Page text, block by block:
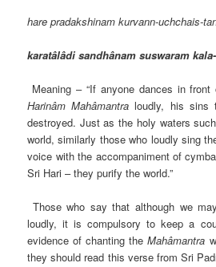
hare pradakshinam kurvann-uchchais-
karatâlâdi sandhânam suswaram
Meaning – “If anyone dances in
Harinâm Mahâmantra loudly, his sins
destroyed. Just as the holy waters
world, similarly those who loudly sing
voice with the accompaniment of
Sri Hari – they purify the world.”
Those who say that although we
loudly, it is compulsory to keep a
evidence of chanting theMahâmantra
they should read this verse from Sri